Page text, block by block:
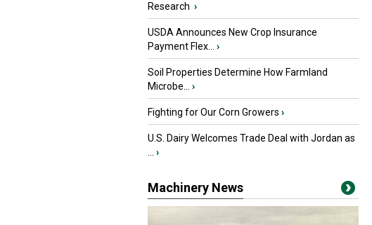
Research ›
USDA Announces New Crop Insurance
Payment Flex...
›
Soil Properties Determine How Farmland
Microbe...
›
Fighting for Our Corn Growers ›
U.S. Dairy Welcomes Trade Deal with Jordan as
›
Machinery News